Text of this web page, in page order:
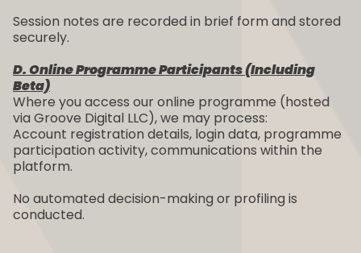
Session notes are recorded in brief form and stored
securely.
D. Online Programme Participants (Including
Beta)
Where you access our online programme (hosted
via Groove Digital LLC), we may process:
Account registration details, login data, programme
participation activity, communications within the
platform.
No automated decision-making or profiling is
conducted.